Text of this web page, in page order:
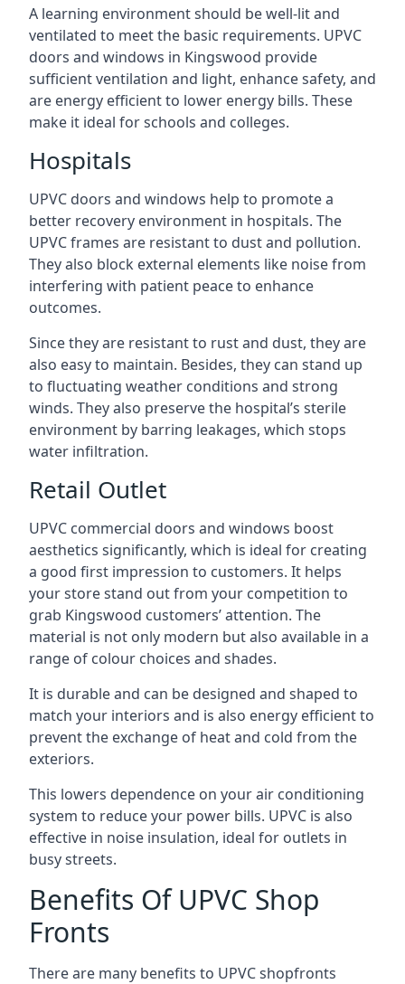
A learning environment should be well-lit and
ventilated to meet the basic requirements. UPVC
doors and windows in Kingswood provide
sufficient ventilation and light, enhance safety, and
are energy efficient to lower energy bills. These
make it ideal for schools and colleges.
Hospitals
UPVC doors and windows help to promote a
better recovery environment in hospitals. The
UPVC frames are resistant to dust and pollution.
They also block external elements like noise from
interfering with patient peace to enhance
outcomes.
Since they are resistant to rust and dust, they are
also easy to maintain. Besides, they can stand up
to fluctuating weather conditions and strong
winds. They also preserve the hospital’s sterile
environment by barring leakages, which stops
water infiltration.
Retail Outlet
UPVC commercial doors and windows boost
aesthetics significantly, which is ideal for creating
a good first impression to customers. It helps
your store stand out from your competition to
grab Kingswood customers’ attention. The
material is not only modern but also available in a
range of colour choices and shades.
It is durable and can be designed and shaped to
match your interiors and is also energy efficient to
prevent the exchange of heat and cold from the
exteriors.
This lowers dependence on your air conditioning
system to reduce your power bills. UPVC is also
effective in noise insulation, ideal for outlets in
busy streets.
Benefits Of UPVC Shop
Fronts
There are many benefits to UPVC shopfronts